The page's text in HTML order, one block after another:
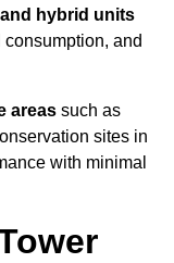
hybrid units
and
areas such as
sites in
with minimal